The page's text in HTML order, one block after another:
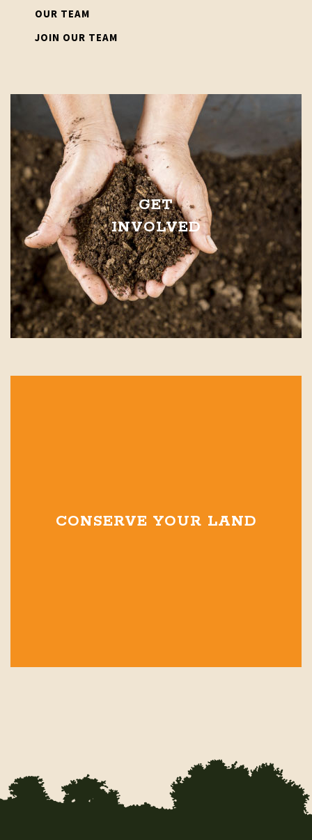
OUR TEAM
JOIN OUR TEAM
GET
INVOLVED
CONSERVE YOUR LAND